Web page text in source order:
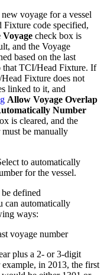
voyage for a vessel
code specified,
Voyage check box is
and the Voyage
based on the last
that TCI/Head Fixture. If
Fixture does not
linked to it, and
Allow Voyage Overlap
Number
is cleared, and the
be manually
to automatically
for the vessel.
defined
can automatically
ways:
voyage number
plus a 2- or 3-digit
in 2013, the first